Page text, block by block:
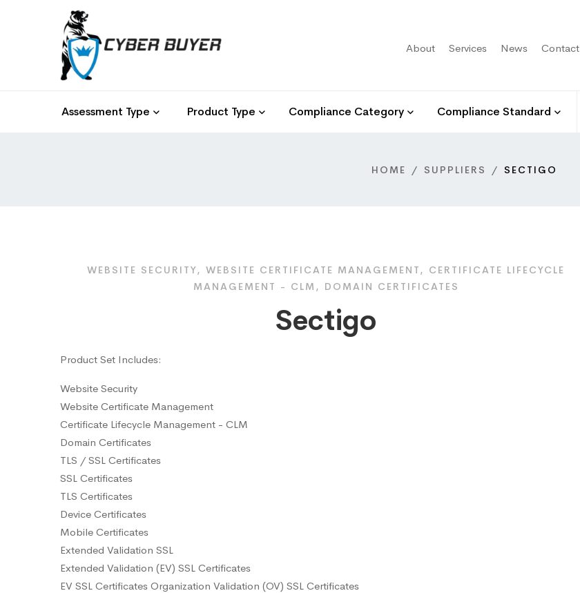
About Services News Contact
Assessment Type Product Type Compliance Category Compliance Standard
HOME SUPPLIERS SECTIGO
WEBSITE SECURITY, WEBSITE CERTIFICATE MANAGEMENT, CERTIFICATE LIFECYCLE
MANAGEMENT - CLM, DOMAIN CERTIFICATES
Sectigo
Product Set Includes:
Website Security
Website Certificate Management
Certificate Lifecycle Management - CLM
Domain Certificates
TLS / SSL Certificates
SSL Certificates
TLS Certificates
Device Certificates
Mobile Certificates
Extended Validation SSL
Extended Validation (EV) SSL Certificates
EV SSL Certificates Organization Validation (OV) SSL Certificates